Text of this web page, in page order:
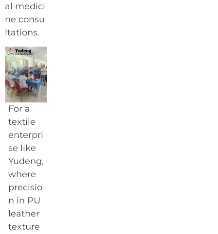
al medici
ne consu
ltations.
For a
textile
enterpri
se like
Yudeng,
where
precisio
n in PU
leather
texture